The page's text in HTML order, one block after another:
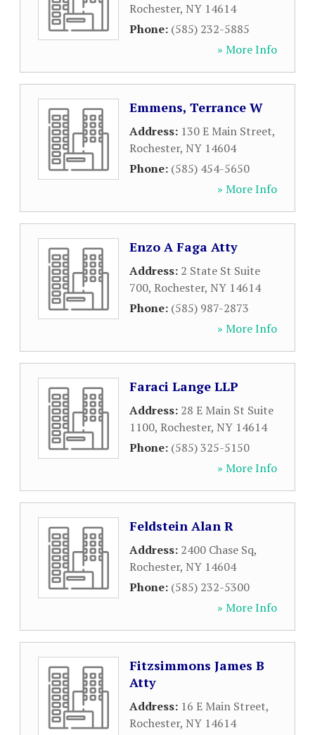
Rochester, NY 14614
Phone: (585) 232-5885
» More Info
Emmens, Terrance W
Address: 130 E Main Street,
Rochester, NY 14604
Phone: (585) 454-5650
» More Info
Enzo A Faga Atty
Address: 2 State St Suite
700, Rochester, NY 14614
Phone: (585) 987-2873
» More Info
Faraci Lange LLP
Address: 28 E Main St Suite
1100, Rochester, NY 14614
Phone: (585) 325-5150
» More Info
Feldstein Alan R
Address: 2400 Chase Sq,
Rochester, NY 14604
Phone: (585) 232-5300
» More Info
Fitzsimmons James B
Atty
Address: 16 E Main Street,
Rochester, NY 14614